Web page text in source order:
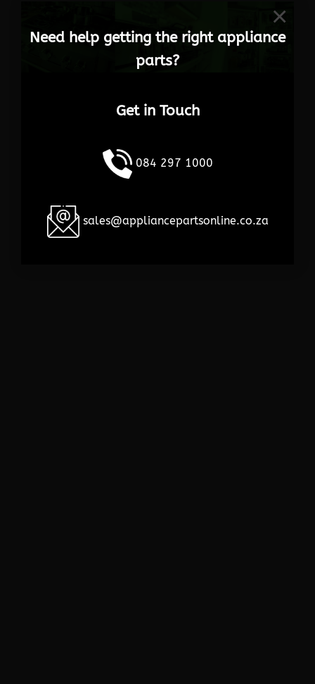
Need help getting the right appliance
parts?
Get in Touch
084 297 1000
sales@appliancepartsonline.co.za
×